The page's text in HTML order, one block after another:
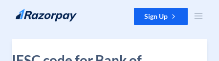
Skip to content Sign Up